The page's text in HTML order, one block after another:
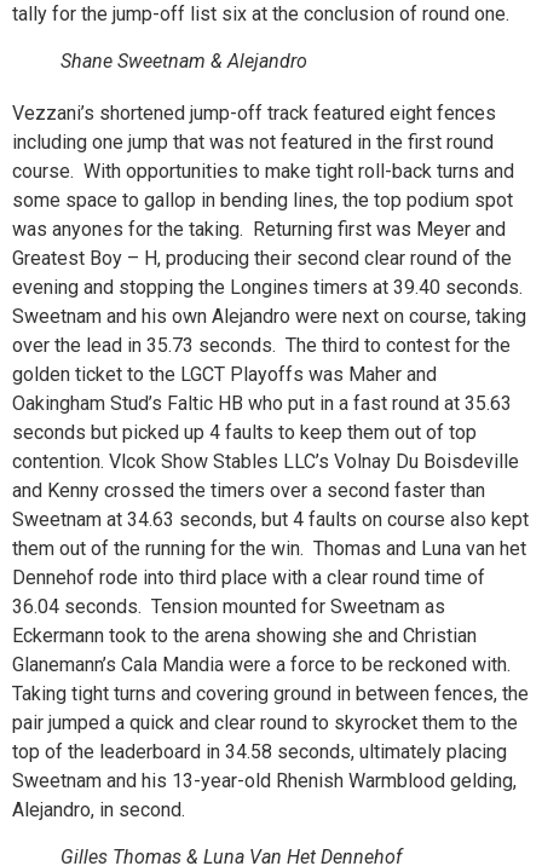
tally for the jump-off list six at the conclusion of round one.
Shane Sweetnam & Alejandro
Vezzani’s shortened jump-off track featured eight fences
including one jump that was not featured in the first round
course. With opportunities to make tight roll-back turns and
some space to gallop in bending lines, the top podium spot
was anyones for the taking. Returning first was Meyer and
Greatest Boy – H, producing their second clear round of the
evening and stopping the Longines timers at 39.40 seconds.
Sweetnam and his own Alejandro were next on course, taking
over the lead in 35.73 seconds. The third to contest for the
golden ticket to the LGCT Playoffs was Maher and
Oakingham Stud’s Faltic HB who put in a fast round at 35.63
seconds but picked up 4 faults to keep them out of top
contention. Vlcok Show Stables LLC’s Volnay Du Boisdeville
and Kenny crossed the timers over a second faster than
Sweetnam at 34.63 seconds, but 4 faults on course also kept
them out of the running for the win. Thomas and Luna van het
Dennehof rode into third place with a clear round time of
36.04 seconds. Tension mounted for Sweetnam as
Eckermann took to the arena showing she and Christian
Glanemann’s Cala Mandia were a force to be reckoned with.
Taking tight turns and covering ground in between fences, the
pair jumped a quick and clear round to skyrocket them to the
top of the leaderboard in 34.58 seconds, ultimately placing
Sweetnam and his 13-year-old Rhenish Warmblood gelding,
Alejandro, in second.
Gilles Thomas & Luna Van Het Dennehof